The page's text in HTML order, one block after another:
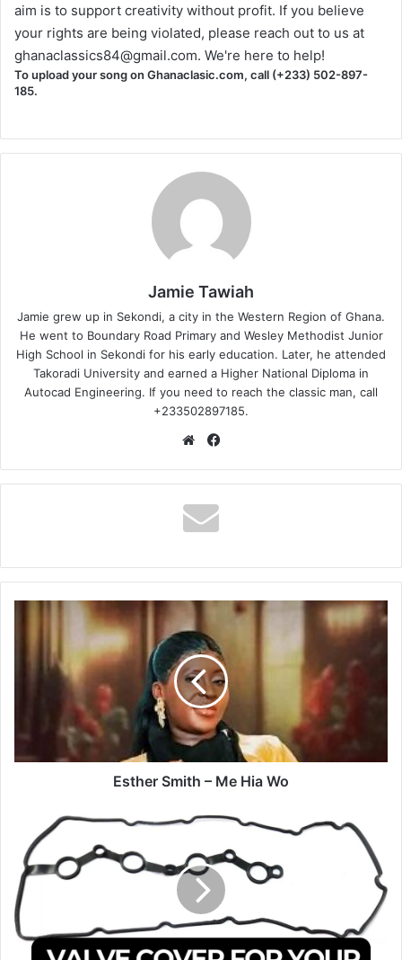
aim is to support creativity without profit. If you believe
your rights are being violated, please reach out to us at
ghanaclassics84@gmail.com. We're here to help!
To upload your song on Ghanaclasic.com, call (+233) 502-897-
185.
Jamie Tawiah
Jamie grew up in Sekondi, a city in the Western Region of Ghana.
He went to Boundary Road Primary and Wesley Methodist Junior
High School in Sekondi for his early education. Later, he attended
Takoradi University and earned a Higher National Diploma in
Autocad Engineering. If you need to reach the classic man, call
+233502897185.
Website
Esther
Esther Smith – Me Hia Wo
Experiencing
leakage
in
your
Hyundai
Sonata?
Here’s